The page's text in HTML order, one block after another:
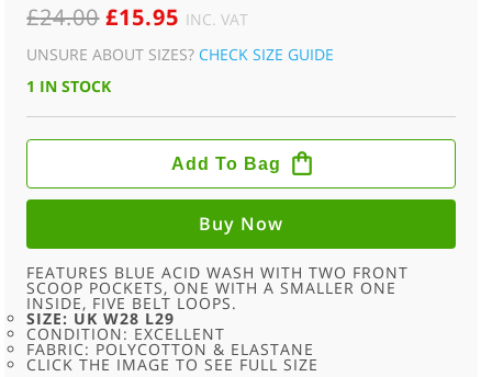
£24.00 ORIGINAL
PRICE
WAS:
£15.95 CURRENT
PRICE
INC. VAT
UNSURE ABOUT SIZES?CHECK SIZE GUIDE
1 IN STOCK
FOREVER
WASH
HIGH
-
W28
L29
QUANTITY
Add To Bag
Buy Now
FEATURES BLUE ACID WASH WITH TWO FRONT
SCOOP POCKETS, ONE WITH A SMALLER ONE
INSIDE, FIVE BELT LOOPS.
SIZE: UK W28 L29
CONDITION: EXCELLENT
FABRIC: POLYCOTTON & ELASTANE
CLICK THE IMAGE TO SEE FULL SIZE